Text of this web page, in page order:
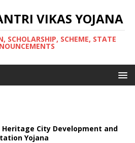
VIKAS YOJANA
SCHOLARSHIP, SCHEME, STATE
City Development and
Yojana